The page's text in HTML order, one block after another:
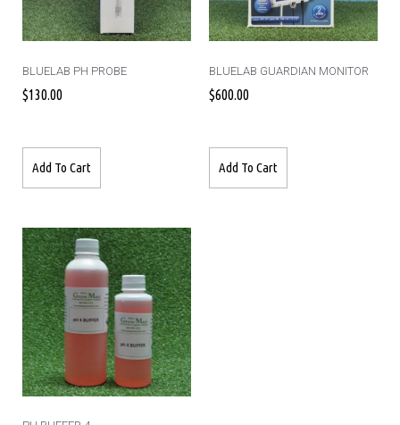
BLUELAB PH PROBE
$130.00
Add To Cart
BLUELAB GUARDIAN MONITOR
$600.00
Add To Cart